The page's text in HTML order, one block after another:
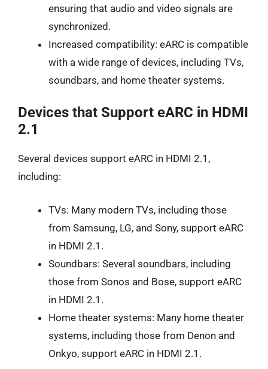
ensuring that audio and video signals are
synchronized.
Increased compatibility: eARC is compatible
with a wide range of devices, including TVs,
soundbars, and home theater systems.
Devices that Support eARC in HDMI
2.1
Several devices support eARC in HDMI 2.1,
including:
TVs: Many modern TVs, including those
from Samsung, LG, and Sony, support eARC
in HDMI 2.1.
Soundbars: Several soundbars, including
those from Sonos and Bose, support eARC
in HDMI 2.1.
Home theater systems: Many home theater
systems, including those from Denon and
Onkyo, support eARC in HDMI 2.1.